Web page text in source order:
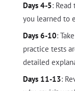
Days 4-5:
you learned to
Days 6-10:
practice tests
detailed
Days 11-13: